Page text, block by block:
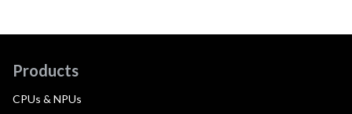
Products
CPUs & NPUs